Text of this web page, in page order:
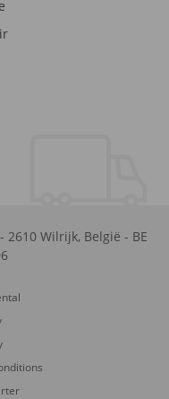
- 2610 Wilrijk, België - BE